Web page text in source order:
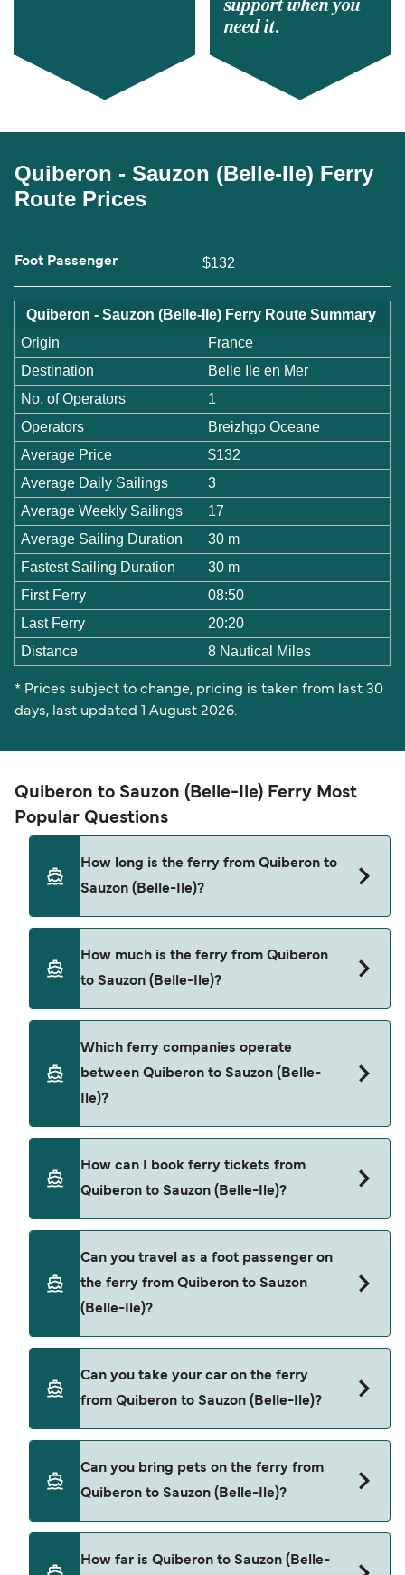
support when you
need it.
Quiberon - Sauzon (Belle-Ile) Ferry
Route Prices
Foot Passenger $132
Quiberon - Sauzon (Belle-Ile) Ferry Route Summary
Origin
France
Destination
Belle Ile en Mer
No. of Operators
1
Operators
Breizhgo Oceane
Average Price
$132
Average Daily Sailings
3
Average Weekly Sailings
17
Average Sailing Duration
30 m
Fastest Sailing Duration
30 m
First Ferry
08:50
Last Ferry
20:20
Distance
8 Nautical Miles
* Prices subject to change, pricing is taken from last 30
days, last updated 1 August 2026.
Quiberon to Sauzon (Belle-Ile) Ferry Most
Popular Questions
How long is the ferry from Quiberon to
Sauzon (Belle-Ile)?
(Belle-Ile) is approximately 30 minutes. Sailing
duration may vary from season to season and by
operator, so we would advise doing a live check
How much is the ferry from Quiberon
to Sauzon (Belle-Ile)?
price of a ferry from Quiberon to Sauzon (Belle-
Ile) is $132. Price exclusive of booking fees.
Which ferry companies operate
between Quiberon to Sauzon (Belle-
Ile)?
Quiberon to Sauzon (Belle-Ile).
How can I book ferry tickets from
Quiberon to Sauzon (Belle-Ile)?
page to view the latest ferry offers.
Can you travel as a foot passenger on
the ferry from Quiberon to Sauzon
(Belle-Ile)?
Quiberon to Sauzon (Belle-Ile) with
Can you take your car on the ferry
from Quiberon to Sauzon (Belle-Ile)?
from Quiberon to Sauzon (Belle-Ile).
Can you bring pets on the ferry from
Quiberon to Sauzon (Belle-Ile)?
Quiberon and Sauzon (Belle-Ile).
How far is Quiberon to Sauzon (Belle-